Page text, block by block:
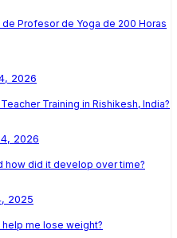
Profesor de Yoga de 200 Horas
2026
Training in Rishikesh, India?
2026
how did it develop over time?
2025
me lose weight?